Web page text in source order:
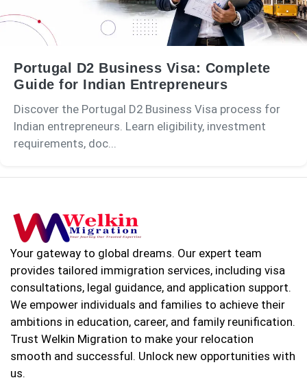
Portugal D2 Business Visa: Complete
Guide for Indian Entrepreneurs
Discover the Portugal D2 Business Visa process for
Indian entrepreneurs. Learn eligibility, investment
requirements, doc...
Your gateway to global dreams. Our expert team
provides tailored immigration services, including visa
consultations, legal guidance, and application support.
We empower individuals and families to achieve their
ambitions in education, career, and family reunification.
Trust Welkin Migration to make your relocation
smooth and successful. Unlock new opportunities with
us.